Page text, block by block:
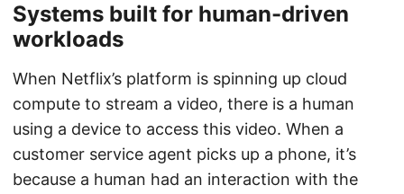
Systems built for human-driven
workloads
When Netflix’s platform is spinning up cloud
compute to stream a video, there is a human
using a device to access this video. When a
customer service agent picks up a phone, it’s
because a human had an interaction with the